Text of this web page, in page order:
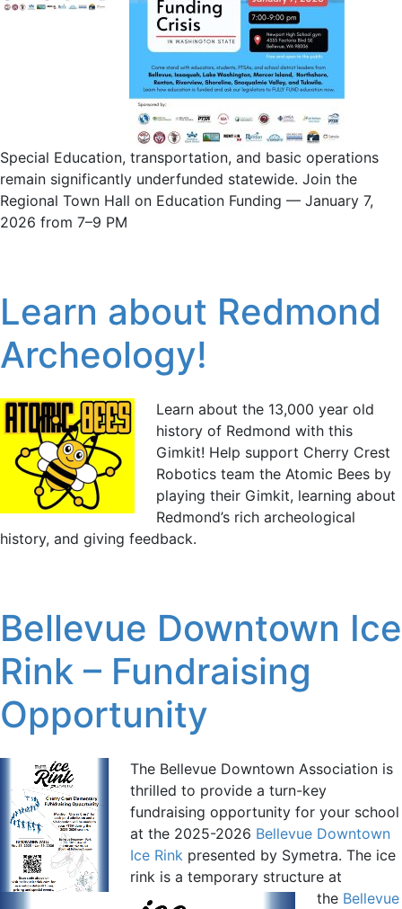
Special Education, transportation, and basic operations
remain significantly underfunded statewide. Join the
Regional Town Hall on Education Funding — January 7,
2026 from 7–9 PM
Learn about Redmond
Archeology!
Learn about the 13,000 year old
history of Redmond with this
Gimkit! Help support Cherry Crest
Robotics team the Atomic Bees by
playing their Gimkit, learning about
Redmond’s rich archeological
history, and giving feedback.
Bellevue Downtown Ice
Rink – Fundraising
Opportunity
The Bellevue Downtown Association is
thrilled to provide a turn-key
fundraising opportunity for your school
at the 2025-2026 Bellevue Downtown
Ice Rink presented by Symetra. The ice
rink is a temporary structure at
the Bellevue